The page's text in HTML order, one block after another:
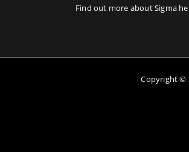
Find out more about Sigma
Copyright ©